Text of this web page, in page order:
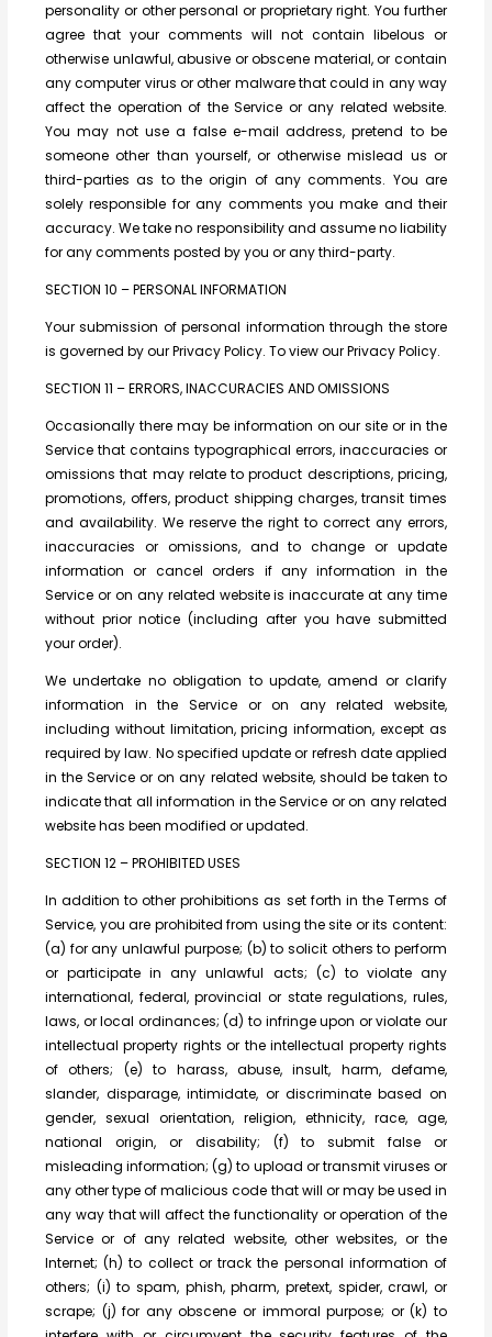
personality or other personal or proprietary right. You further
agree that your comments will not contain libelous or
otherwise unlawful, abusive or obscene material, or contain
any computer virus or other malware that could in any way
affect the operation of the Service or any related website.
You may not use a false e-mail address, pretend to be
someone other than yourself, or otherwise mislead us or
third-parties as to the origin of any comments. You are
solely responsible for any comments you make and their
accuracy. We take no responsibility and assume no liability
for any comments posted by you or any third-party.
SECTION 10 – PERSONAL INFORMATION
Your submission of personal information through the store
is governed by our Privacy Policy. To view our Privacy Policy.
SECTION 11 – ERRORS, INACCURACIES AND OMISSIONS
Occasionally there may be information on our site or in the
Service that contains typographical errors, inaccuracies or
omissions that may relate to product descriptions, pricing,
promotions, offers, product shipping charges, transit times
and availability. We reserve the right to correct any errors,
inaccuracies or omissions, and to change or update
information or cancel orders if any information in the
Service or on any related website is inaccurate at any time
without prior notice (including after you have submitted
your order).
We undertake no obligation to update, amend or clarify
information in the Service or on any related website,
including without limitation, pricing information, except as
required by law. No specified update or refresh date applied
in the Service or on any related website, should be taken to
indicate that all information in the Service or on any related
website has been modified or updated.
SECTION 12 – PROHIBITED USES
In addition to other prohibitions as set forth in the Terms of
Service, you are prohibited from using the site or its content:
(a) for any unlawful purpose; (b) to solicit others to perform
or participate in any unlawful acts; (c) to violate any
international, federal, provincial or state regulations, rules,
laws, or local ordinances; (d) to infringe upon or violate our
intellectual property rights or the intellectual property rights
of others; (e) to harass, abuse, insult, harm, defame,
slander, disparage, intimidate, or discriminate based on
gender, sexual orientation, religion, ethnicity, race, age,
national origin, or disability; (f) to submit false or
misleading information; (g) to upload or transmit viruses or
any other type of malicious code that will or may be used in
any way that will affect the functionality or operation of the
Service or of any related website, other websites, or the
Internet; (h) to collect or track the personal information of
others; (i) to spam, phish, pharm, pretext, spider, crawl, or
scrape; (j) for any obscene or immoral purpose; or (k) to